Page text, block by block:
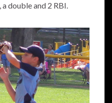
double and 2 RBI.